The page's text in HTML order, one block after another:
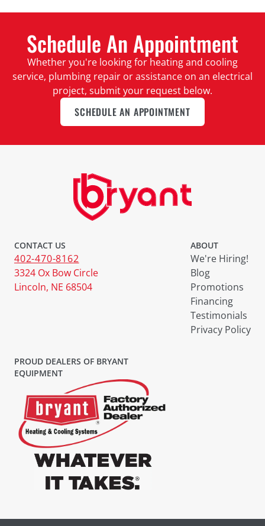
Schedule An Appointment
Whether you're looking for heating and cooling
service, plumbing repair or assistance on an electrical
project, submit your request below.
SCHEDULE AN APPOINTMENT
CONTACT US
402-470-8162
3324 Ox Bow Circle
Lincoln, NE 68504
ABOUT
We're Hiring!
Blog
Promotions
Financing
Testimonials
Privacy Policy
PROUD DEALERS OF BRYANT
EQUIPMENT